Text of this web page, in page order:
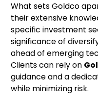
What sets Goldco
their extensive
specific investment
significance of
ahead of emerging
Clients can rely on
guidance and a
while minimizing risk.